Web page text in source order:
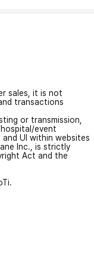
sales, it is not
transactions
or transmission,
event
UI within websites
Inc., is strictly
Act and the